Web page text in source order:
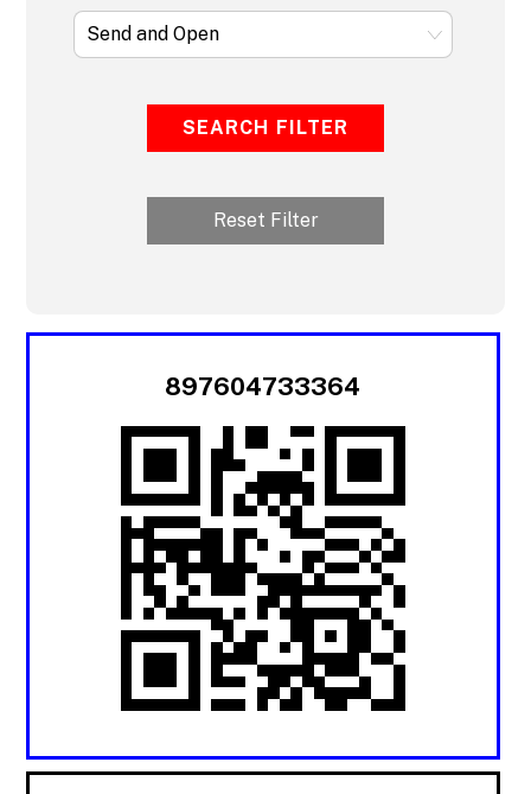
SEARCH FILTER
Reset Filter
897604733364